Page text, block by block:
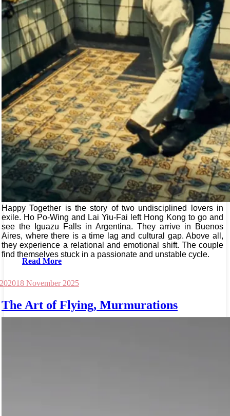
Happy Together is the story of two undisciplined lovers in
exile. Ho Po-Wing and Lai Yiu-Fai left Hong Kong to go and
see the Iguazu Falls in Argentina. They arrive in Buenos
Aires, where there is a time lag and cultural gap. Above all,
they experience a relational and emotional shift. The couple
find themselves stuck in a passionate and unstable cycle.
Read More
18 November 2025
The Art of Flying, Murmurations